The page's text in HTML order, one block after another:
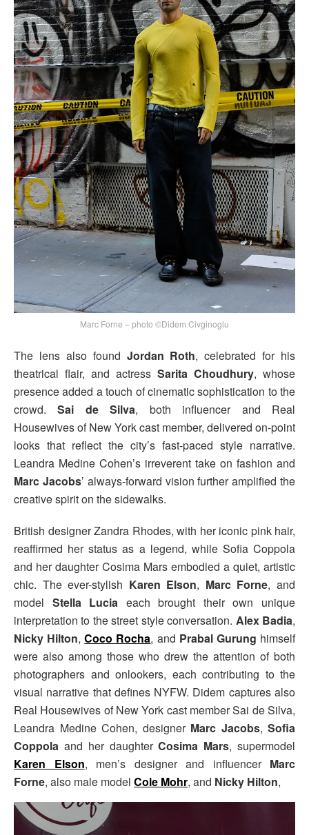
Marc Forne – photo ©Didem Civginoglu
The lens also found Jordan Roth, celebrated for his
theatrical flair, and actress Sarita Choudhury, whose
presence added a touch of cinematic sophistication to the
crowd.Sai de Silva, both influencer and Real
Housewives of New York cast member, delivered on-point
looks that reflect the city’s fast-paced style narrative.
Leandra Medine Cohen’s irreverent take on fashion and
Marc Jacobs’ always-forward vision further amplified the
creative spirit on the sidewalks.
British designer Zandra Rhodes, with her iconic pink hair,
reaffirmed her status as a legend, while Sofia Coppola
and her daughter Cosima Mars embodied a quiet, artistic
chic. The ever-stylish Karen Elson, Marc Forne, and
model Stella Lucia each brought their own unique
interpretation to the street style conversation. Alex Badia,
Nicky Hilton,Coco Rocha, and Prabal Gurung himself
were also among those who drew the attention of both
photographers and onlookers, each contributing to the
visual narrative that defines NYFW. Didem captures also
Real Housewives of New York cast member Sai de Silva,
Leandra Medine Cohen, designer Marc Jacobs, Sofia
Coppola and her daughterCosima Mars, supermodel
Karen Elson, men’s designer and influencer Marc
Forne, also male model Cole Mohr, and Nicky Hilton,